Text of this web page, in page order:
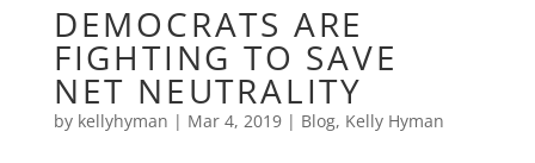
DEMOCRATS ARE
FIGHTING TO SAVE
NET NEUTRALITY
by kellyhyman | Mar 4, 2019| Blog, Kelly Hyman